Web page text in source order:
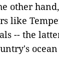
other
like
-- the